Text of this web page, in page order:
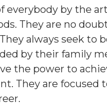
everybody by the
They are no
always seek to
by their family
the power to
They are focused